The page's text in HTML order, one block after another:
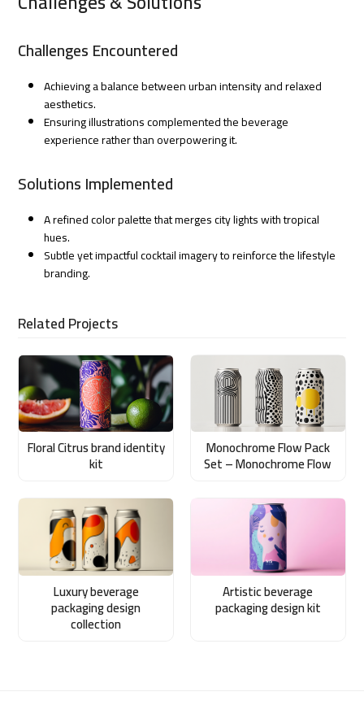
Challenges Encountered
Achieving a balance between urban intensity and relaxed
aesthetics.
Ensuring illustrations complemented the beverage
experience rather than overpowering it.
Solutions Implemented
A refined color palette that merges city lights with tropical
hues.
Subtle yet impactful cocktail imagery to reinforce the lifestyle
branding.
Related Projects
Floral Citrus brand identity
kit
Monochrome Flow Pack
Set – Monochrome Flow
Luxury beverage
packaging design
collection
Artistic beverage
packaging design kit